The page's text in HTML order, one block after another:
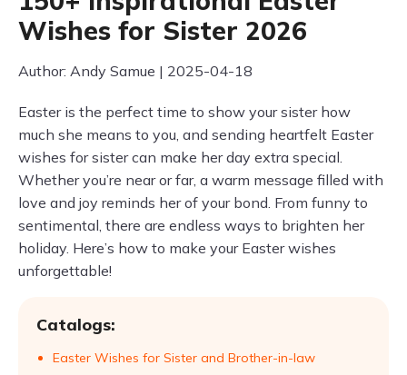
Wishes for Sister 2026
Author: Andy Samue | 2025-04-18
Easter is the perfect time to show your sister how
much she means to you, and sending heartfelt Easter
wishes for sister can make her day extra special.
Whether you’re near or far, a warm message filled with
love and joy reminds her of your bond. From funny to
sentimental, there are endless ways to brighten her
holiday. Here’s how to make your Easter wishes
unforgettable!
Catalogs:
Easter Wishes for Sister and Brother-in-law